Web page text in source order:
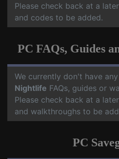
Please check back at a
and codes to be added.
PC FAQs, Guides
We currently don't have any
Nightlife FAQs, guides or
Please check back at a
and walkthroughs to be
PC